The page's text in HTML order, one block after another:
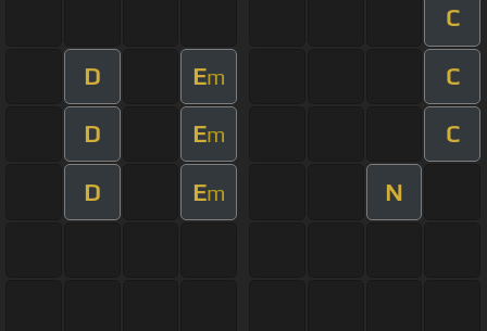
C
D Em C
D Em C
D Em N